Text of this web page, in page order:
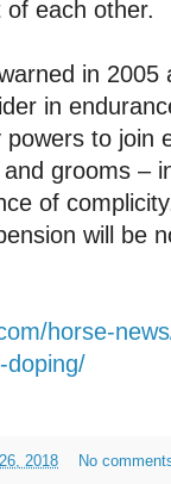
each other.
in
in
to join
grooms –
of
will be
horse-
doping/
2018 No